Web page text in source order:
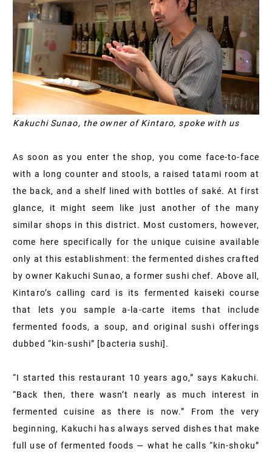
Kakuchi Sunao, the owner of Kintaro, spoke with us
As soon as you enter the shop, you come face-to-face
with a long counter and stools, a raised tatami room at
the back, and a shelf lined with bottles of saké. At first
glance, it might seem like just another of the many
similar shops in this district. Most customers, however,
come here specifically for the unique cuisine available
only at this establishment: the fermented dishes crafted
by owner Kakuchi Sunao, a former sushi chef. Above all,
Kintaro’s calling card is its fermented kaiseki course
that lets you sample a-la-carte items that include
fermented foods, a soup, and original sushi offerings
dubbed “kin-sushi” [bacteria sushi].
“I started this restaurant 10 years ago,” says Kakuchi.
“Back then, there wasn’t nearly as much interest in
fermented cuisine as there is now.” From the very
beginning, Kakuchi has always served dishes that make
full use of fermented foods — what he calls “kin-shoku”